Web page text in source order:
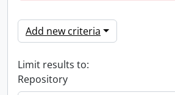
Add new criteria
Limit results to:
Repository